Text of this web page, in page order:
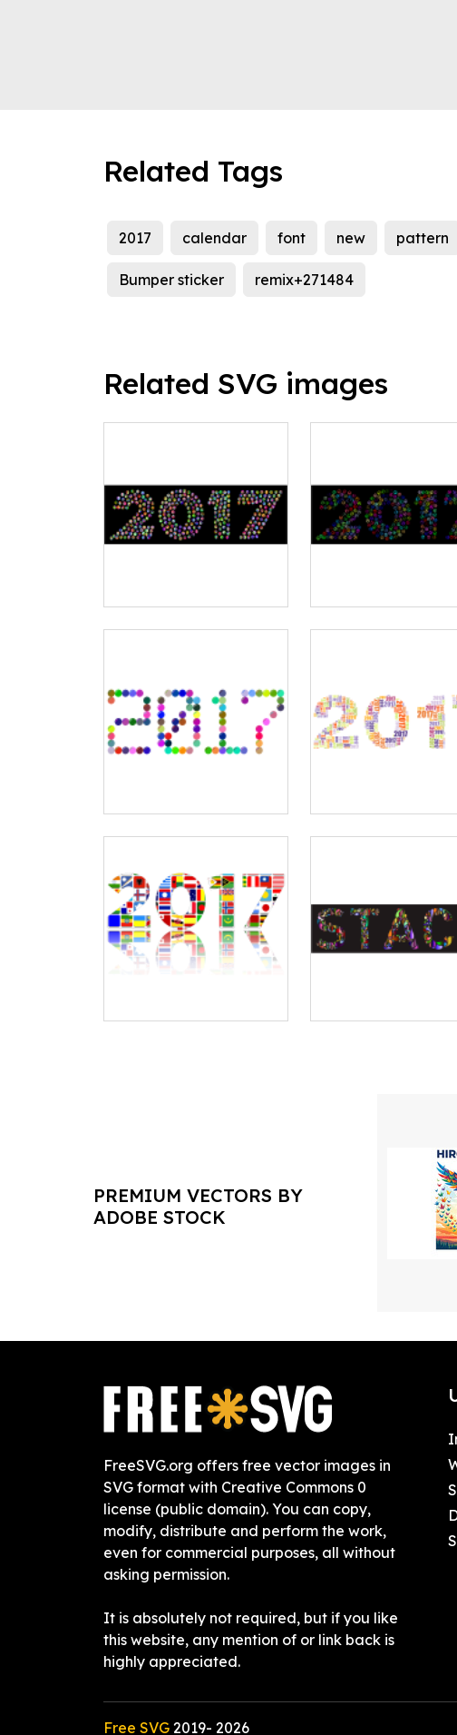
Related Tags
2017 calendar font new pattern
Bumper sticker remix+271484
Related SVG images
PREMIUM VECTORS BY
ADOBE STOCK
FreeSVG.org offers free vector images in
SVG format with Creative Commons 0
license (public domain). You can copy,
modify, distribute and perform the work,
even for commercial purposes, all without
asking permission.
It is absolutely not required, but if you like
this website, any mention of or link back is
highly appreciated.
Free SVG 2019- 2026